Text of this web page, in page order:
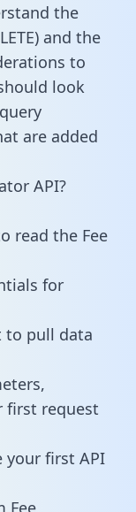
the
and the
to
look
are added
API?
read the Fee
for
to pull data
first request
your first API
Fee